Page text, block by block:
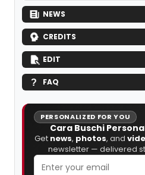
NEWS
CREDITS
EDIT
FAQ
PERSONALIZED FOR YOU
Cara Buschi
Get news, photos, and
newsletter — delivered